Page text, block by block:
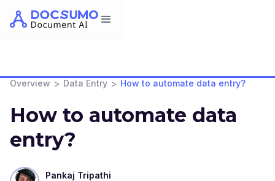
Overview > Data Entry > How to automate data entry?
How to automate data
entry?
Pankaj Tripathi